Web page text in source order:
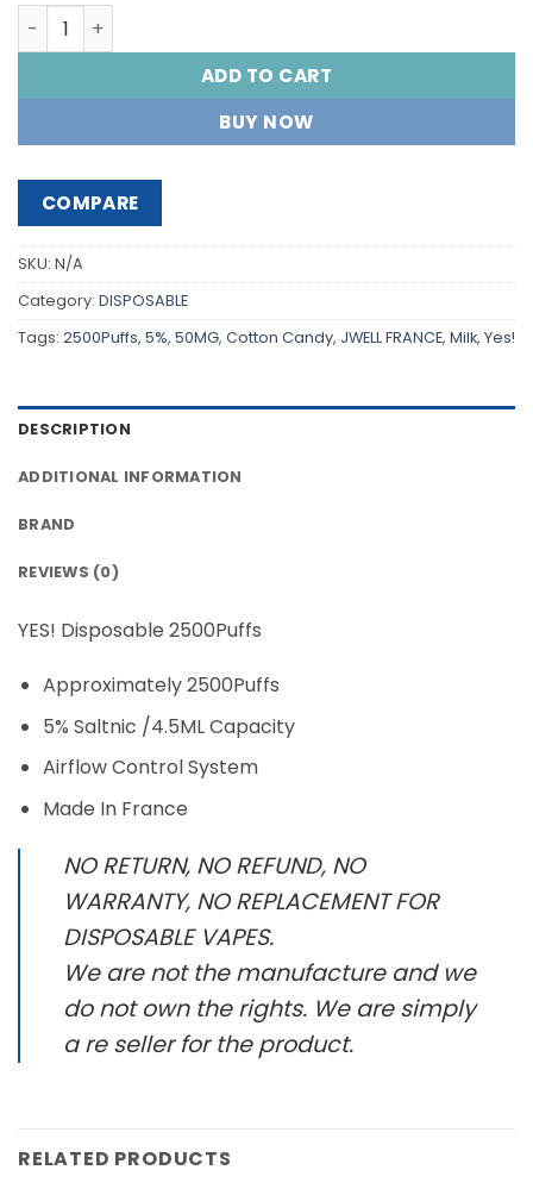
YES! 2500 PUFFS quantity
ADD TO CART
BUY NOW
COMPARE
SKU: N/A
Category: DISPOSABLE
Tags: 2500Puffs, 5%, 50MG, Cotton Candy, JWELL FRANCE, Milk, Yes!
DESCRIPTION
ADDITIONAL INFORMATION
BRAND
REVIEWS (0)
YES! Disposable 2500Puffs
Approximately 2500Puffs
5% Saltnic /4.5ML Capacity
Airflow Control System
Made In France
NO RETURN, NO REFUND, NO
WARRANTY, NO REPLACEMENT FOR
DISPOSABLE VAPES.
We are not the manufacture and we
do not own the rights. We are simply
a re seller for the product.
RELATED PRODUCTS